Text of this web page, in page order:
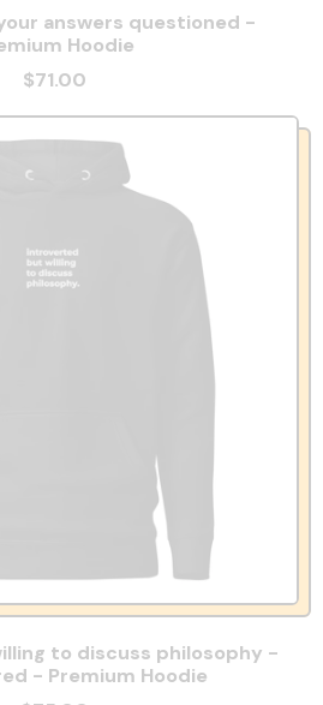
answers questioned -
Hoodie
$71.00
to discuss philosophy -
- Premium Hoodie